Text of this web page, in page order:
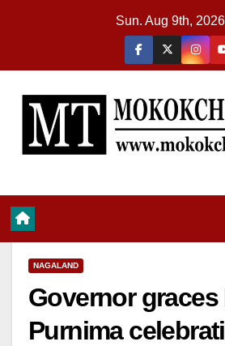
Sun. Aug 9th, 2026
NAGALAND
Governor
Purnima